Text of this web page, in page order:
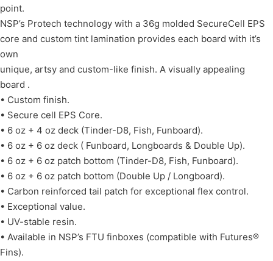
point.
NSP’s Protech technology with a 36g molded SecureCell EPS
core and custom tint lamination provides each board with it’s
own
unique, artsy and custom-like finish. A visually appealing
board .
• Custom finish.
• Secure cell EPS Core.
• 6 oz + 4 oz deck (Tinder-D8, Fish, Funboard).
• 6 oz + 6 oz deck ( Funboard, Longboards & Double Up).
• 6 oz + 6 oz patch bottom (Tinder-D8, Fish, Funboard).
• 6 oz + 6 oz patch bottom (Double Up / Longboard).
• Carbon reinforced tail patch for exceptional flex control.
• Exceptional value.
• UV-stable resin.
• Available in NSP’s FTU finboxes (compatible with Futures®
Fins).